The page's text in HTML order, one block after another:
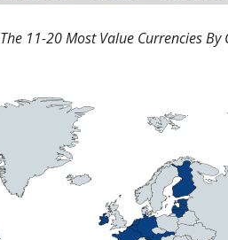
The 11-20 Most Value Currencies By